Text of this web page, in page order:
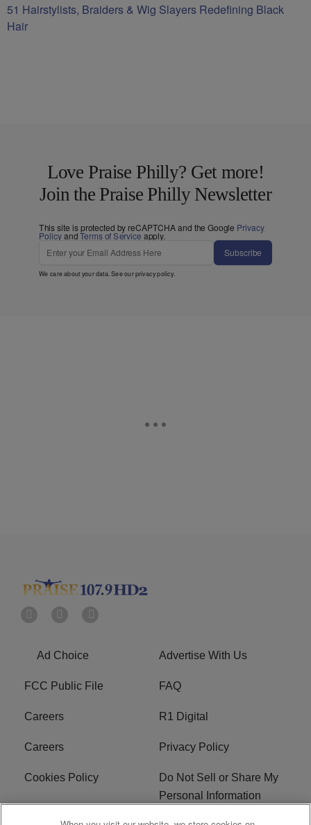
51 Hairstylists, Braiders & Wig Slayers Redefining Black
Hair
Love Praise Philly? Get more!
Join the Praise Philly Newsletter
This site is protected by reCAPTCHA and the Google Privacy
PolicyandTerms of Service apply.
Subscribe
We care about your data. See ourprivacy policy.
Ad Choice Advertise With Us
FCC Public File FAQ
Careers R1 Digital
Careers Privacy Policy
Cookies Policy
Do Not Sell or Share My
Personal Information